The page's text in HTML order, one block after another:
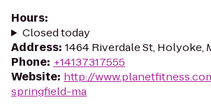
Hours:
Closed today
Address: 1464 Riverdale St, Holyoke,
Phone: +14137317555
Website: http://
springfield-ma